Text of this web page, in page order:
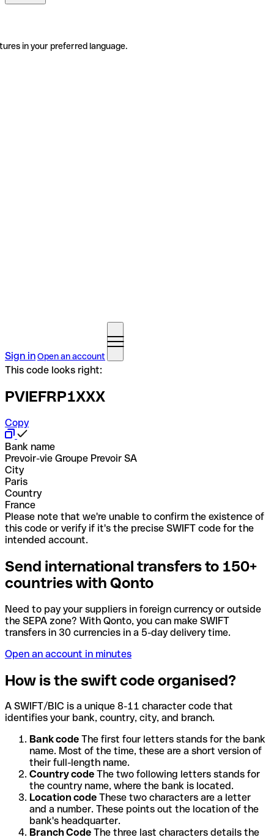
in your preferred language.
Sign inOpen an account
This code looks right:
PVIEFRP1XXX
Copy
Bank name
Prevoir-vie Groupe Prevoir SA
City
Paris
Country
France
Please note that we're unable to confirm the existence of
this code or verify if it's the precise SWIFT code for the
intended account.
Send international transfers to 150+
countries with Qonto
Need to pay your suppliers in foreign currency or outside
the SEPA zone? With Qonto, you can make SWIFT
transfers in 30 currencies in a 5-day delivery time.
Open an account in minutes
How is the swift code organised?
A SWIFT/BIC is a unique 8-11 character code that
identifies your bank, country, city, and branch.
Bank code The first four letters stands for the bank
name. Most of the time, these are a short version of
their full-length name.
Country code The two following letters stands for
the country name, where the bank is located.
Location code These two characters are a letter
and a number. These points out the location of the
bank's headquarter.
Branch Code The three last characters details the